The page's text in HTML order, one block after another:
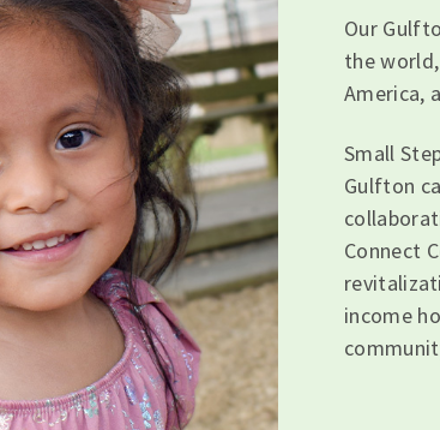
Our
the
America,
Small
Gulfton
Connect
income